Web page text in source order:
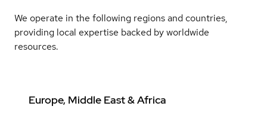
We operate in the following regions and countries,
providing local expertise backed by worldwide
resources.
Europe, Middle East & Africa